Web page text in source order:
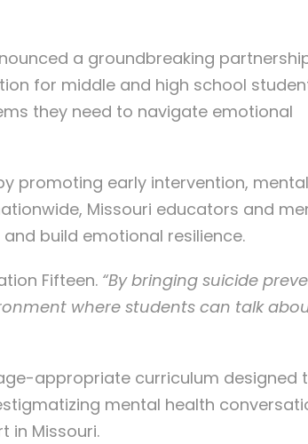
a groundbreaking
for middle and high school
they need to navigate emotional
promoting early intervention, mental
Missouri educators and
build emotional resilience.
Fifteen. “By bringing suicide
where students can talk
appropriate curriculum designed
mental health
in Missouri.